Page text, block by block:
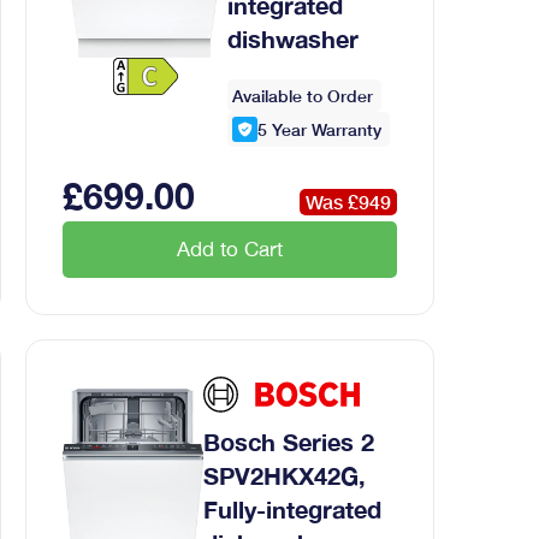
dishwasher
Available to Order
5 Year Warranty
£699.00 Was £949
Add to Cart
Bosch Series 2
SPV2HKX42G,
Fully-integrated